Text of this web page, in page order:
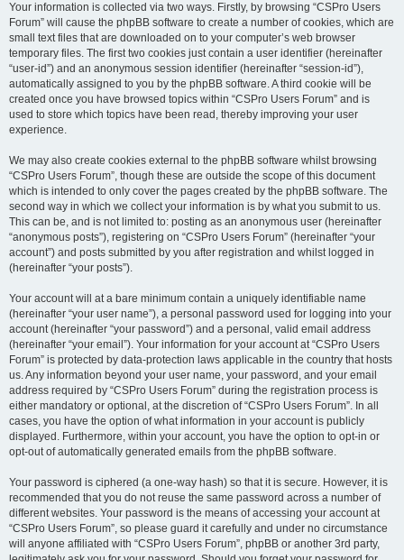
Your information is collected via two ways. Firstly, by browsing “CSPro Users
Forum” will cause the phpBB software to create a number of cookies, which are
small text files that are downloaded on to your computer’s web browser
temporary files. The first two cookies just contain a user identifier (hereinafter
“user-id”) and an anonymous session identifier (hereinafter “session-id”),
automatically assigned to you by the phpBB software. A third cookie will be
created once you have browsed topics within “CSPro Users Forum” and is
used to store which topics have been read, thereby improving your user
experience.
We may also create cookies external to the phpBB software whilst browsing
“CSPro Users Forum”, though these are outside the scope of this document
which is intended to only cover the pages created by the phpBB software. The
second way in which we collect your information is by what you submit to us.
This can be, and is not limited to: posting as an anonymous user (hereinafter
“anonymous posts”), registering on “CSPro Users Forum” (hereinafter “your
account”) and posts submitted by you after registration and whilst logged in
(hereinafter “your posts”).
Your account will at a bare minimum contain a uniquely identifiable name
(hereinafter “your user name”), a personal password used for logging into your
account (hereinafter “your password”) and a personal, valid email address
(hereinafter “your email”). Your information for your account at “CSPro Users
Forum” is protected by data-protection laws applicable in the country that hosts
us. Any information beyond your user name, your password, and your email
address required by “CSPro Users Forum” during the registration process is
either mandatory or optional, at the discretion of “CSPro Users Forum”. In all
cases, you have the option of what information in your account is publicly
displayed. Furthermore, within your account, you have the option to opt-in or
opt-out of automatically generated emails from the phpBB software.
Your password is ciphered (a one-way hash) so that it is secure. However, it is
recommended that you do not reuse the same password across a number of
different websites. Your password is the means of accessing your account at
“CSPro Users Forum”, so please guard it carefully and under no circumstance
will anyone affiliated with “CSPro Users Forum”, phpBB or another 3rd party,